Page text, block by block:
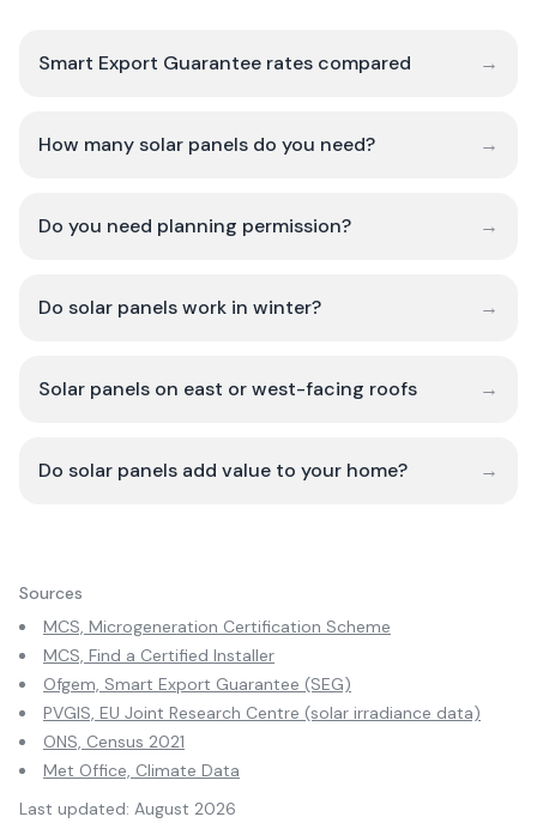
Smart Export Guarantee rates compared →
How many solar panels do you need? →
Do you need planning permission? →
Do solar panels work in winter? →
Solar panels on east or west-facing roofs →
Do solar panels add value to your home? →
Sources
MCS, Microgeneration Certification Scheme
MCS, Find a Certified Installer
Ofgem, Smart Export Guarantee (SEG)
PVGIS, EU Joint Research Centre (solar irradiance data)
ONS, Census 2021
Met Office, Climate Data
Last updated: August 2026